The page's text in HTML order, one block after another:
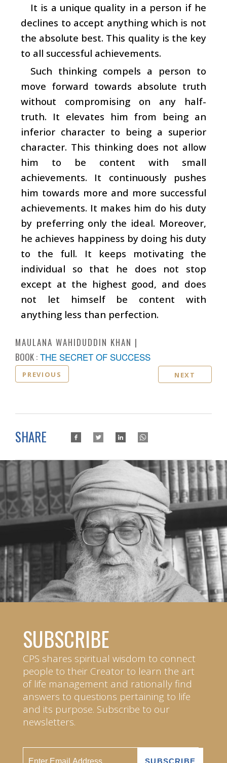
It is a unique quality in a person if he
declines to accept anything which is not
the absolute best. This quality is the key
to all successful achievements.
Such thinking compels a person to
move forward towards absolute truth
without compromising on any half-
truth. It elevates him from being an
inferior character to being a superior
character. This thinking does not allow
him to be content with small
achievements. It continuously pushes
him towards more and more successful
achievements. It makes him do his duty
by preferring only the ideal. Moreover,
he achieves happiness by doing his duty
to the full. It keeps motivating the
individual so that he does not stop
except at the highest good, and does
not let himself be content with
anything less than perfection.
MAULANA WAHIDUDDIN KHAN
BOOK : THE SECRET OF SUCCESS
PREVIOUS NEXT
SHARE
SUBSCRIBE
CPS shares spiritual wisdom to connect
people to their Creator to learn the art
of life management and rationally find
answers to questions pertaining to life
and its purpose. Subscribe to our
newsletters.